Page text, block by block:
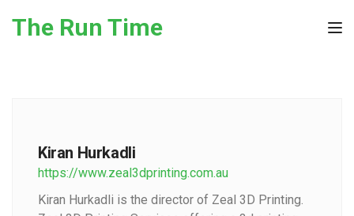
The Run Time
Kiran Hurkadli
https://www.zeal3dprinting.com.au
Kiran Hurkadli is the director of Zeal 3D Printing.